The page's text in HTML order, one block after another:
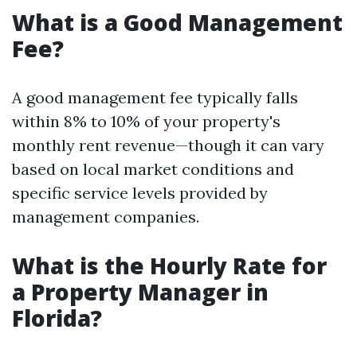
What is a Good Management
Fee?
A good management fee typically falls
within 8% to 10% of your property's
monthly rent revenue—though it can vary
based on local market conditions and
specific service levels provided by
management companies.
What is the Hourly Rate for
a Property Manager in
Florida?